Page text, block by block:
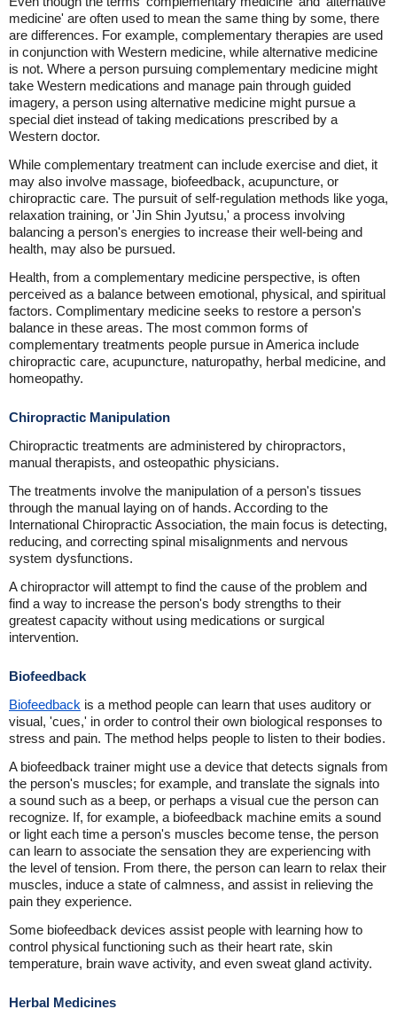
medicine' are often used to mean the same thing by some, there
are differences. For example, complementary therapies are used
in conjunction with Western medicine, while alternative medicine
is not. Where a person pursuing complementary medicine might
take Western medications and manage pain through guided
imagery, a person using alternative medicine might pursue a
special diet instead of taking medications prescribed by a
Western doctor.
While complementary treatment can include exercise and diet, it
may also involve massage, biofeedback, acupuncture, or
chiropractic care. The pursuit of self-regulation methods like yoga,
relaxation training, or 'Jin Shin Jyutsu,' a process involving
balancing a person's energies to increase their well-being and
health, may also be pursued.
Health, from a complementary medicine perspective, is often
perceived as a balance between emotional, physical, and spiritual
factors. Complimentary medicine seeks to restore a person's
balance in these areas. The most common forms of
complementary treatments people pursue in America include
chiropractic care, acupuncture, naturopathy, herbal medicine, and
homeopathy.
Chiropractic Manipulation
Chiropractic treatments are administered by chiropractors,
manual therapists, and osteopathic physicians.
The treatments involve the manipulation of a person's tissues
through the manual laying on of hands. According to the
International Chiropractic Association, the main focus is detecting,
reducing, and correcting spinal misalignments and nervous
system dysfunctions.
A chiropractor will attempt to find the cause of the problem and
find a way to increase the person's body strengths to their
greatest capacity without using medications or surgical
intervention.
Biofeedback
Biofeedback is a method people can learn that uses auditory or
visual, 'cues,' in order to control their own biological responses to
stress and pain. The method helps people to listen to their bodies.
A biofeedback trainer might use a device that detects signals from
the person's muscles; for example, and translate the signals into
a sound such as a beep, or perhaps a visual cue the person can
recognize. If, for example, a biofeedback machine emits a sound
or light each time a person's muscles become tense, the person
can learn to associate the sensation they are experiencing with
the level of tension. From there, the person can learn to relax their
muscles, induce a state of calmness, and assist in relieving the
pain they experience.
Some biofeedback devices assist people with learning how to
control physical functioning such as their heart rate, skin
temperature, brain wave activity, and even sweat gland activity.
Herbal Medicines